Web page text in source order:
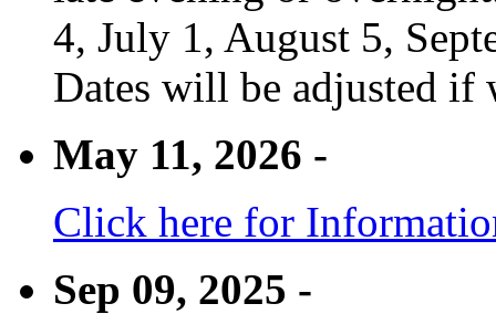
4, July 1, August 5,
Dates will be adjusted if
May 11, 2026 -
Click here for
Sep 09, 2025 -